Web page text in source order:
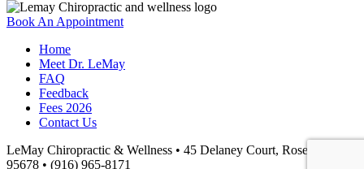
Book An Appointment
Home
Meet Dr. LeMay
FAQ
Feedback
Fees 2026
Contact Us
LeMay Chiropractic & Wellness • 45 Delaney Court, Roseville, CA
95678 • (916) 965-8171